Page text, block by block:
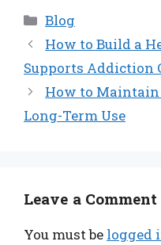
Categories
Blog
How to Build a
Supports Addiction
How to Maintain
Long-Term Use
Leave a Comment
You must be logged